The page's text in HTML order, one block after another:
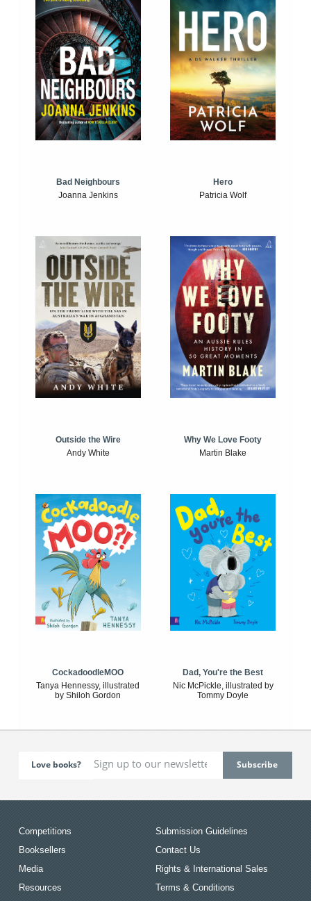
Bad Neighbours
Joanna Jenkins
Hero
Patricia Wolf
Outside the Wire
Andy White
Why We Love Footy
Martin Blake
CockadoodleMOO
Tanya Hennessy, illustrated
by Shiloh Gordon
Dad, You're the Best
Nic McPickle, illustrated by
Tommy Doyle
Love books?
Competitions
Booksellers
Media
Resources
Submission Guidelines
Contact Us
Rights & International Sales
Terms & Conditions